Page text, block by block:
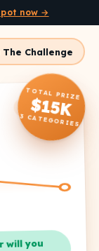
now →
The Challenge
8 weeks
will you
TOTAL PRIZE
$15K
3 CATEGORIES